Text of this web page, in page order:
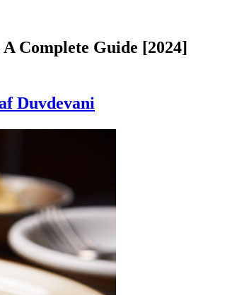
Complete Guide [2024]
Duvdevani